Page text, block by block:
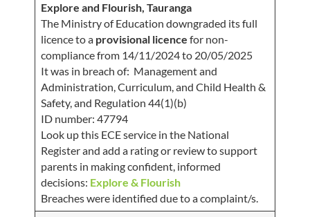
Explore and Flourish, Tauranga
The Ministry of Education downgraded its full
licence to a provisional licence for non-
compliance from 14/11/2024 to 20/05/2025
It was in breach of: Management and
Administration, Curriculum, and Child Health &
Safety, and Regulation 44(1)(b)
ID number: 47794
Look up this ECE service in the National
Register and add a rating or review to support
parents in making confident, informed
decisions: Explore & Flourish
Breaches were identified due to a complaint/s.